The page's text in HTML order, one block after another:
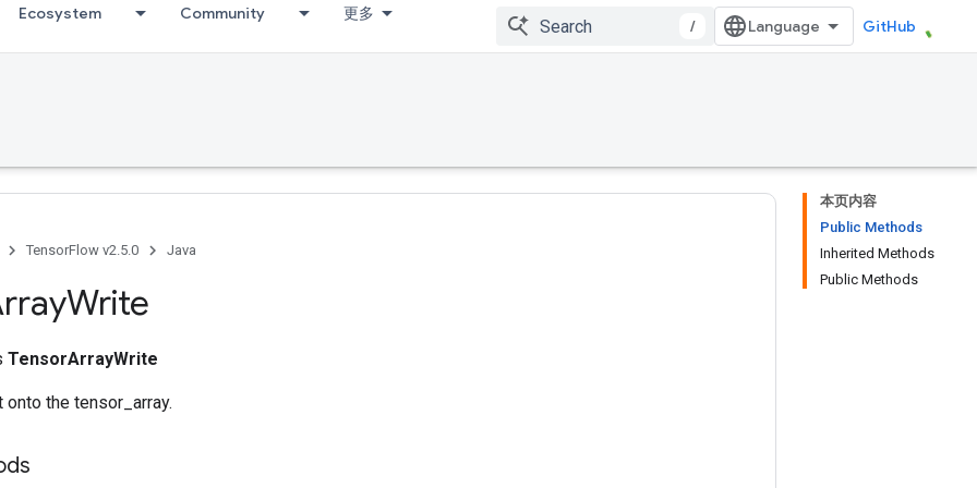
Ecosystem Community 更多
/ GitHub
本页内容
Public Methods
Inherited Methods
Public Methods
TensorFlow v2.5.0 Java
Write
TensorArrayWrite
onto the tensor_array.